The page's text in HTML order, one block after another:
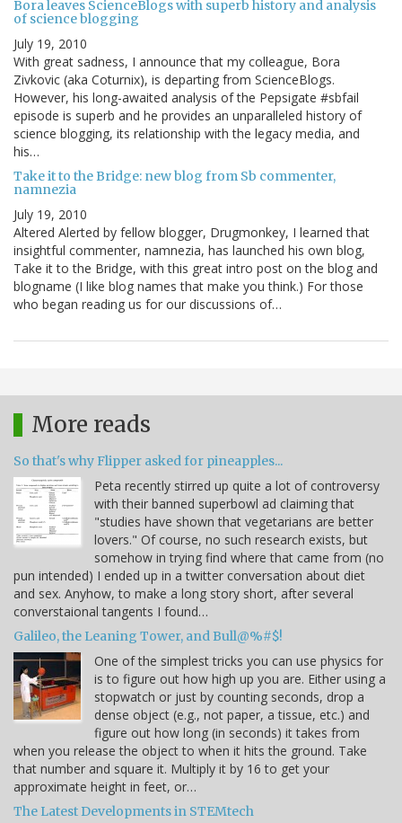
Bora leaves ScienceBlogs with superb history and analysis
of science blogging
July 19, 2010
With great sadness, I announce that my colleague, Bora
Zivkovic (aka Coturnix), is departing from ScienceBlogs.
However, his long-awaited analysis of the Pepsigate #sbfail
episode is superb and he provides an unparalleled history of
science blogging, its relationship with the legacy media, and
his…
Take it to the Bridge: new blog from Sb commenter,
namnezia
July 19, 2010
Altered Alerted by fellow blogger, Drugmonkey, I learned that
insightful commenter, namnezia, has launched his own blog,
Take it to the Bridge, with this great intro post on the blog and
blogname (I like blog names that make you think.) For those
who began reading us for our discussions of…
More reads
So that's why Flipper asked for pineapples...
Peta recently stirred up quite a lot of controversy
with their banned superbowl ad claiming that
"studies have shown that vegetarians are better
lovers." Of course, no such research exists, but
somehow in trying find where that came from (no
pun intended) I ended up in a twitter conversation about diet
and sex. Anyhow, to make a long story short, after several
converstaional tangents I found…
Galileo, the Leaning Tower, and Bull@%#$!
One of the simplest tricks you can use physics for
is to figure out how high up you are. Either using a
stopwatch or just by counting seconds, drop a
dense object (e.g., not paper, a tissue, etc.) and
figure out how long (in seconds) it takes from
when you release the object to when it hits the ground. Take
that number and square it. Multiply it by 16 to get your
approximate height in feet, or…
The Latest Developments in STEMtech